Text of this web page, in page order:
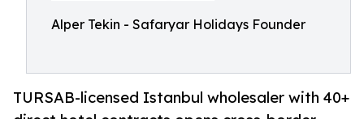
Alper Tekin - Safaryar Holidays Founder
TURSAB-licensed Istanbul wholesaler with 40+